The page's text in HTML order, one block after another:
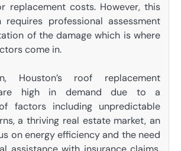
replacement costs. However, this
professional assessment
of the damage which is where
come in.
Houston’s roof replacement
high in demand due to a
factors including unpredictable
a thriving real estate market, an
on energy efficiency and the need